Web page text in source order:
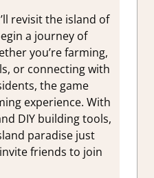
revisit the island of
a journey of
you’re farming,
or connecting with
the game
experience. With
DIY building tools,
paradise just
friends to join